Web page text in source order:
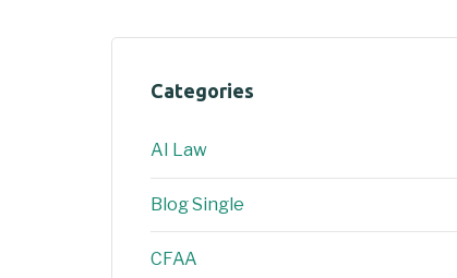
Categories
AI Law
Blog Single
CFAA